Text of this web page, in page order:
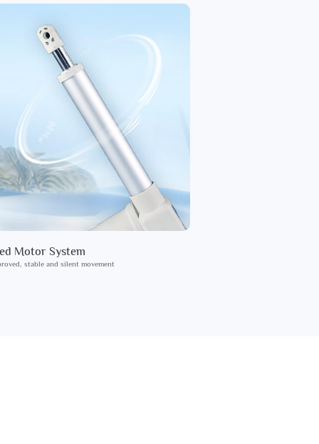
Motor System
stable and silent movement